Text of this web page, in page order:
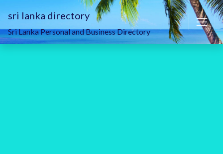
sri lanka directory
Sri Lanka Personal and Business Directory